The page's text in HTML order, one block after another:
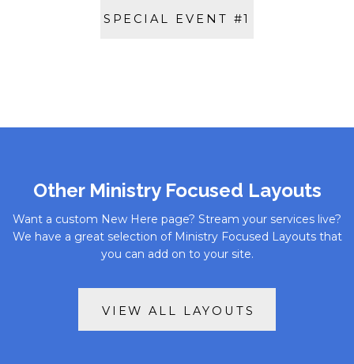
SPECIAL EVENT #1
Other Ministry Focused Layouts
Want a custom New Here page? Stream your services live?
We have a great selection of Ministry Focused Layouts that
you can add on to your site.
VIEW ALL LAYOUTS